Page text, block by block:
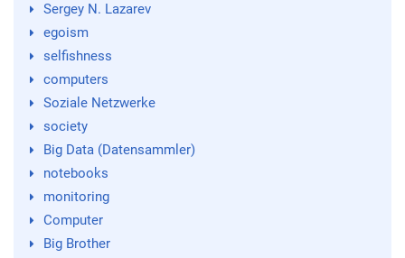
Sergey N. Lazarev
egoism
selfishness
computers
Soziale Netzwerke
society
Big Data (Datensammler)
notebooks
monitoring
Computer
Big Brother